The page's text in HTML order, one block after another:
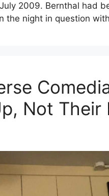
2009. Bernthal had
the night in question
Not Their